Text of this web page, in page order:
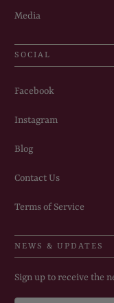
Media
SOCIAL
Facebook
Instagram
Blog
Contact Us
Terms of Service
NEWS & UPDATES
Sign up to receive the